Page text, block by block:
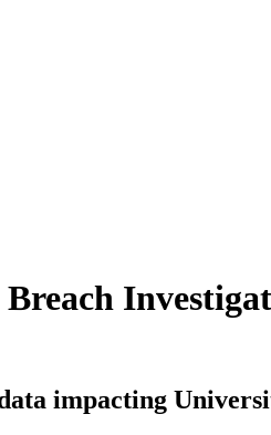
impacting